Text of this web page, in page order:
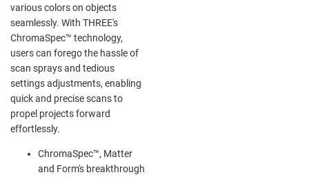
various colors on objects
seamlessly. With THREE's
ChromaSpec™ technology,
users can forego the hassle of
scan sprays and tedious
settings adjustments, enabling
quick and precise scans to
propel projects forward
effortlessly.
ChromaSpec™, Matter
and Form's breakthrough